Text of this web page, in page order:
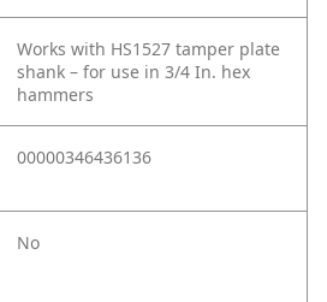
Works with HS1527 tamper plate
shank – for use in 3/4 In. hex
hammers
00000346436136
No